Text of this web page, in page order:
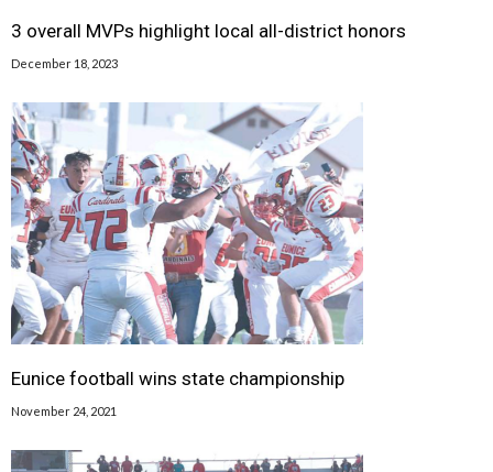
3 overall MVPs highlight local all-district honors
December 18, 2023
Eunice football wins state championship
November 24, 2021